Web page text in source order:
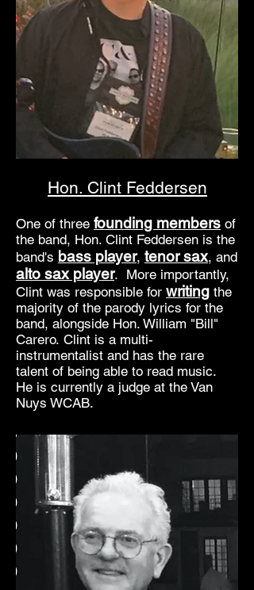
Hon. Clint Feddersen
One of three founding members of
the band, Hon. Clint Feddersen is the
band's bass player, tenor sax, and
alto sax player. More importantly,
Clint was responsible for writing the
majority of the parody lyrics for the
band, alongside Hon. William "Bill"
Carero. Clint is a multi-
instrumentalist and has the rare
talent of being able to read music.
He is currently a judge at the Van
Nuys WCAB.